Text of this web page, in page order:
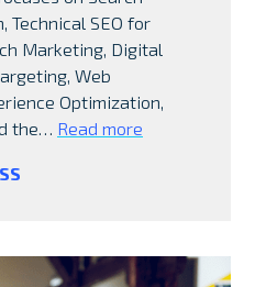
Technical SEO for
Marketing, Digital
Web
Optimization,
the… Read more